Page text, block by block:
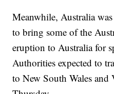
Meanwhile, Australia
to bring some of the
eruption to Australia for
Authorities expected to
to New South Wales